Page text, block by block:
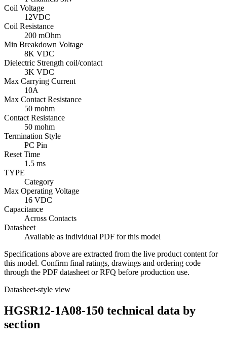
Coil Voltage
12VDC
Coil Resistance
200 mOhm
Min Breakdown Voltage
8K VDC
Dielectric Strength coil/contact
3K VDC
Max Carrying Current
10A
Max Contact Resistance
50 mohm
Contact Resistance
50 mohm
Termination Style
PC Pin
Reset Time
1.5 ms
TYPE
Category
Max Operating Voltage
16 VDC
Capacitance
Across Contacts
Datasheet
Available as individual PDF for this model
Specifications above are extracted from the live product content for
this model. Confirm final ratings, drawings and ordering code
through the PDF datasheet or RFQ before production use.
Datasheet-style view
HGSR12-1A08-150 technical data by
section